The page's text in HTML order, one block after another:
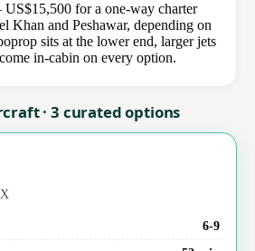
for a one-way charter
Khan and Peshawar, depending on
sits at the lower end, larger jets
in-cabin on every option.
· 3 curated options
6-9